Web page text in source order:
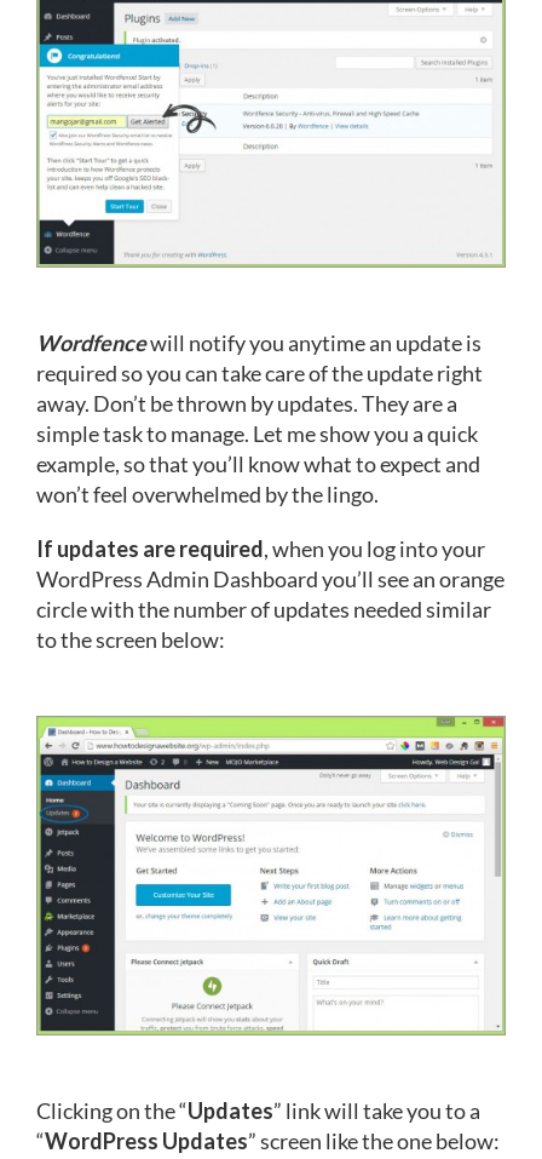
Wordfencewill notify you anytime an update is
required so you can take care of the update right
away. Don’t be thrown by updates. They are a
simple task to manage. Let me show you a quick
example, so that you’ll know what to expect and
won’t feel overwhelmed by the lingo.
If updates are required, when you log into your
WordPress Admin Dashboard you’ll see an orange
circle with the number of updates needed similar
to the screen below:
Clicking on the “Updates” link will take you to a
“WordPress Updates” screen like the one below: